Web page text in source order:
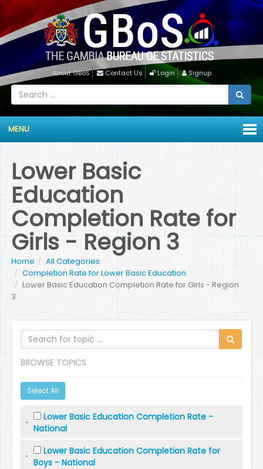
About GBoS Contact Us Login Signup
MENU
Lower Basic
Education
Completion Rate for
Girls - Region 3
Home
All Categories
Completion Rate for Lower Basic Education
Lower Basic Education Completion Rate for Girls - Region
3
BROWSE TOPICS
Select All
Lower Basic Education Completion Rate -
National
Lower Basic Education Completion Rate for
Boys - National